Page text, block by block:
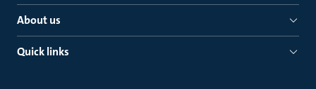
About us
Quick links